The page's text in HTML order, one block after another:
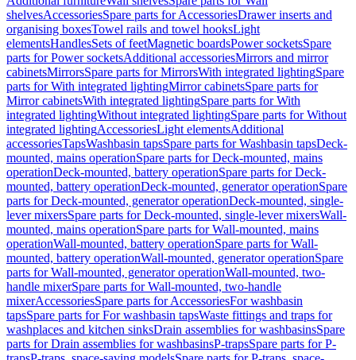
shelvesAccessoriesSpare parts for AccessoriesDrawer inserts and
organising boxesTowel rails and towel hooksLight
elementsHandlesSets of feetMagnetic boardsPower socketsSpare
parts for Power socketsAdditional accessoriesMirrors and mirror
cabinetsMirrorsSpare parts for MirrorsWith integrated lightingSpare
parts for With integrated lightingMirror cabinetsSpare parts for
Mirror cabinetsWith integrated lightingSpare parts for With
integrated lightingWithout integrated lightingSpare parts for Without
integrated lightingAccessoriesLight elementsAdditional
accessoriesTapsWashbasin tapsSpare parts for Washbasin tapsDeck-
mounted, mains operationSpare parts for Deck-mounted, mains
operationDeck-mounted, battery operationSpare parts for Deck-
mounted, battery operationDeck-mounted, generator operationSpare
parts for Deck-mounted, generator operationDeck-mounted, single-
lever mixersSpare parts for Deck-mounted, single-lever mixersWall-
mounted, mains operationSpare parts for Wall-mounted, mains
operationWall-mounted, battery operationSpare parts for Wall-
mounted, battery operationWall-mounted, generator operationSpare
parts for Wall-mounted, generator operationWall-mounted, two-
handle mixerSpare parts for Wall-mounted, two-handle
mixerAccessoriesSpare parts for AccessoriesFor washbasin
tapsSpare parts for For washbasin tapsWaste fittings and traps for
washplaces and kitchen sinksDrain assemblies for washbasinsSpare
parts for Drain assemblies for washbasinsP-trapsSpare parts for P-